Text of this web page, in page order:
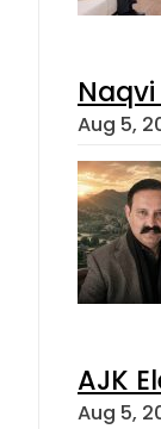
Aug 5,
AJK
Aug 5,